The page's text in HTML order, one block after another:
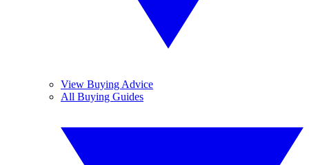
View Buying Advice
All Buying Guides